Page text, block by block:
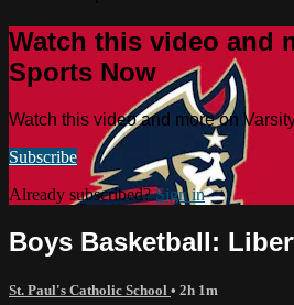
Watch this video and
Sports Now
Watch this video and more on
Subscribe
Already subscribed?Sign in
Boys Basketball:
St. Paul's Catholic School • 2h 1m